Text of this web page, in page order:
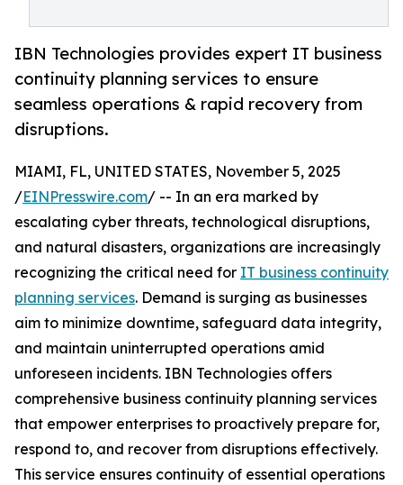
IBN Technologies provides expert IT business
continuity planning services to ensure
seamless operations & rapid recovery from
disruptions.
MIAMI, FL, UNITED STATES, November 5, 2025
/EINPresswire.com/ -- In an era marked by
escalating cyber threats, technological disruptions,
and natural disasters, organizations are increasingly
recognizing the critical need for IT business continuity
planning services. Demand is surging as businesses
aim to minimize downtime, safeguard data integrity,
and maintain uninterrupted operations amid
unforeseen incidents. IBN Technologies offers
comprehensive business continuity planning services
that empower enterprises to proactively prepare for,
respond to, and recover from disruptions effectively.
This service ensures continuity of essential operations